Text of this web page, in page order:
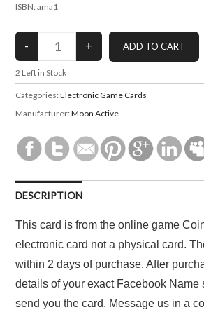
ISBN: ama1
2 Left in Stock
Categories:Electronic Game Cards
Manufacturer:Moon Active
DESCRIPTION
This card is from the online game
electronic card not a physical card.
within 2 days of purchase. After
details of your exact Facebook Name
send you the card. Message us in a